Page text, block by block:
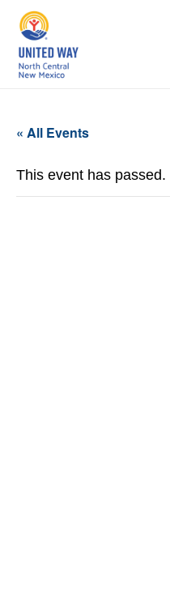
« All Events
This event has passed.